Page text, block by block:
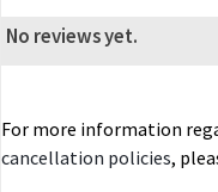
No reviews yet.
For more information
cancellation policies,